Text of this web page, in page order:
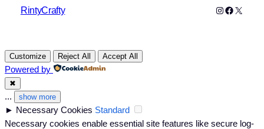
RintyCrafty Instagram
X
Customize Reject All Accept All
Powered by
✖
... show more
► Necessary Cookies Standard
Necessary cookies enable essential site features like secure log-